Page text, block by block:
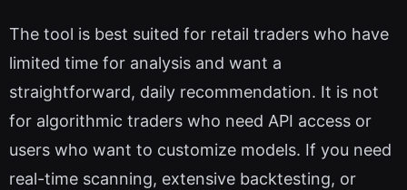
The tool is best suited for retail traders who have
limited time for analysis and want a
straightforward, daily recommendation. It is not
for algorithmic traders who need API access or
users who want to customize models. If you need
real-time scanning, extensive backtesting, or